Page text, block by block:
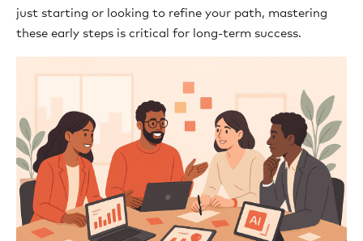
just starting or looking to refine your path, mastering
these early steps is critical for long-term success.